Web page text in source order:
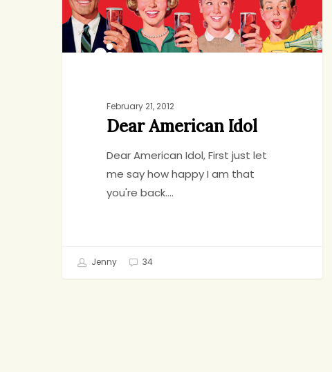
February 21, 2012
Dear American Idol
Dear American Idol, First just let
me say how happy I am that
you're back.…
Jenny 34